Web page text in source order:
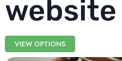
website
VIEW OPTIONS